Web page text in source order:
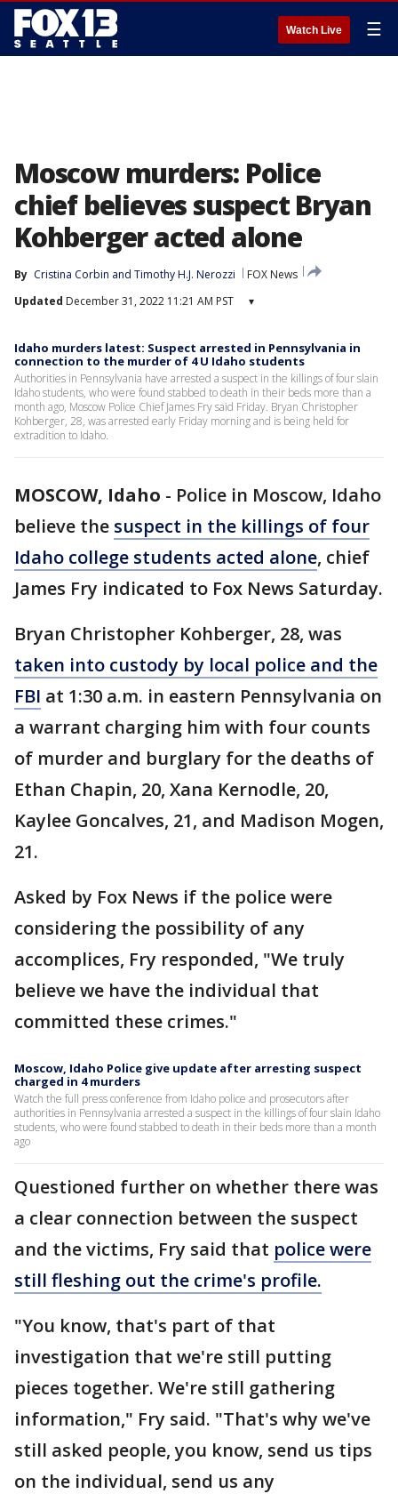
Watch Live ☰
Moscow murders: Police
chief believes suspect Bryan
Kohberger acted alone
By Cristina Corbin and Timothy H.J. Nerozzi
FOX News
Updated December 31, 2022 11:21 AM PST ▾
Idaho murders latest: Suspect arrested in Pennsylvania in
connection to the murder of 4 U Idaho students
Authorities in Pennsylvania have arrested a suspect in the killings of four slain
Idaho students, who were found stabbed to death in their beds more than a
month ago, Moscow Police Chief James Fry said Friday. Bryan Christopher
Kohberger, 28, was arrested early Friday morning and is being held for
extradition to Idaho.
MOSCOW, Idaho - Police in Moscow, Idaho
believe the suspect in the killings of four
Idaho college students acted alone, chief
James Fry indicated to Fox News Saturday.
Bryan Christopher Kohberger, 28, was
taken into custody by local police and the
FBI at 1:30 a.m. in eastern Pennsylvania on
a warrant charging him with four counts
of murder and burglary for the deaths of
Ethan Chapin, 20, Xana Kernodle, 20,
Kaylee Goncalves, 21, and Madison Mogen,
21.
Asked by Fox News if the police were
considering the possibility of any
accomplices, Fry responded, "We truly
believe we have the individual that
committed these crimes."
Moscow, Idaho Police give update after arresting suspect
charged in 4 murders
Watch the full press conference from Idaho police and prosecutors after
authorities in Pennsylvania arrested a suspect in the killings of four slain Idaho
students, who were found stabbed to death in their beds more than a month
ago
Questioned further on whether there was
a clear connection between the suspect
and the victims, Fry said that police were
still fleshing out the crime's profile.
"You know, that's part of that
investigation that we're still putting
pieces together. We're still gathering
information," Fry said. "That's why we've
still asked people, you know, send us tips
on the individual, send us any